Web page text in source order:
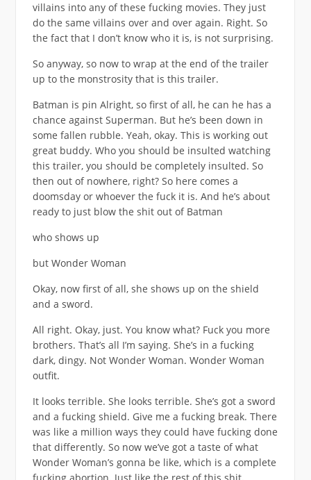
villains into any of these fucking movies. They just
do the same villains over and over again. Right. So
the fact that I don’t know who it is, is not surprising.
So anyway, so now to wrap at the end of the trailer
up to the monstrosity that is this trailer.
Batman is pin Alright, so first of all, he can he has a
chance against Superman. But he’s been down in
some fallen rubble. Yeah, okay. This is working out
great buddy. Who you should be insulted watching
this trailer, you should be completely insulted. So
then out of nowhere, right? So here comes a
doomsday or whoever the fuck it is. And he’s about
ready to just blow the shit out of Batman
who shows up
but Wonder Woman
Okay, now first of all, she shows up on the shield
and a sword.
All right. Okay, just. You know what? Fuck you more
brothers. That’s all I’m saying. She’s in a fucking
dark, dingy. Not Wonder Woman. Wonder Woman
outfit.
It looks terrible. She looks terrible. She’s got a sword
and a fucking shield. Give me a fucking break. There
was like a million ways they could have fucking done
that differently. So now we’ve got a taste of what
Wonder Woman’s gonna be like, which is a complete